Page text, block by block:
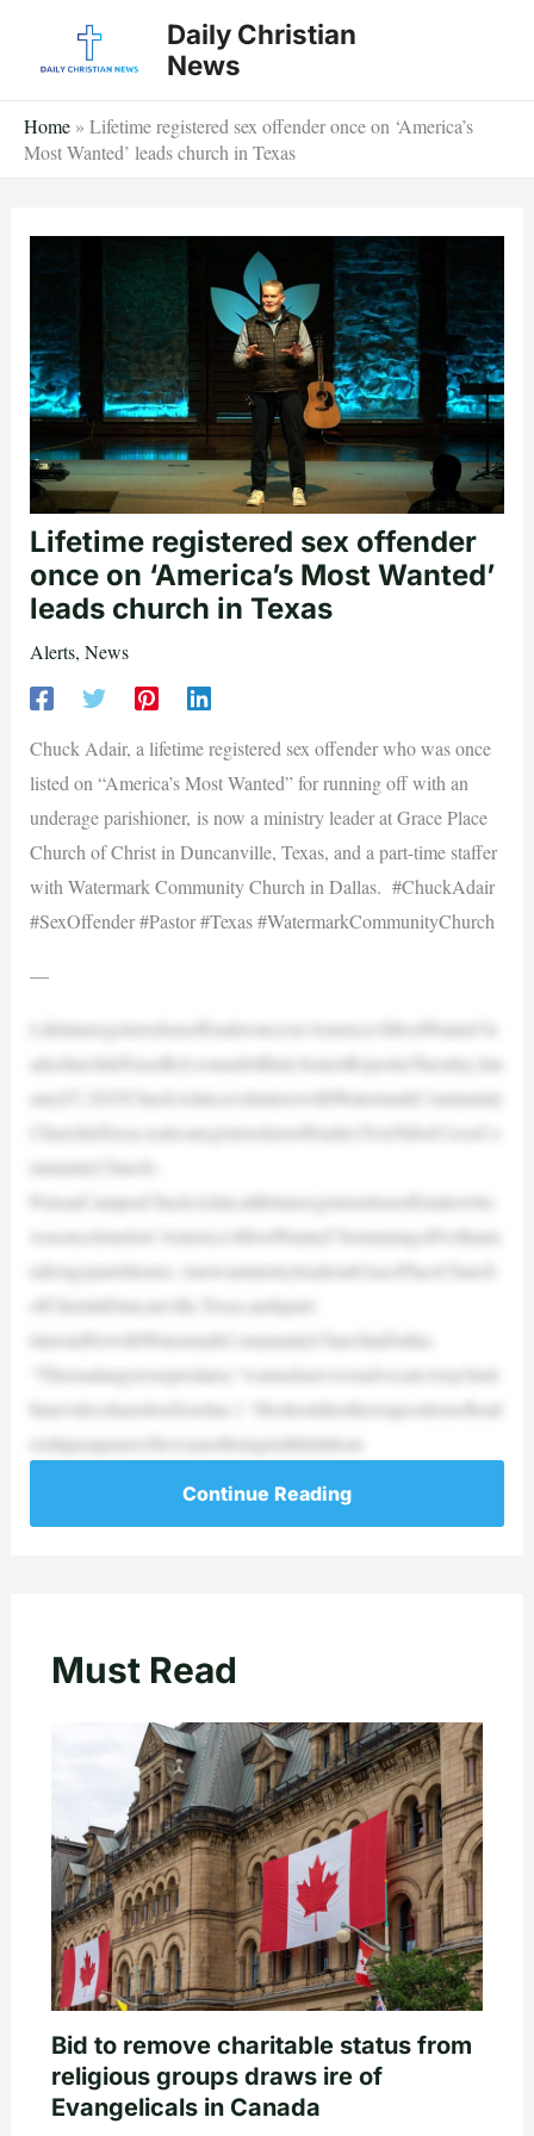
Daily Christian
News
Home » Lifetime registered sex offender once on ‘America’s
Most Wanted’ leads church in Texas
Lifetime registered sex offender
once on ‘America’s Most Wanted’
leads church in Texas
Alerts, News
Chuck Adair, a lifetime registered sex offender who was once
listed on “America’s Most Wanted” for running off with an
underage parishioner, is now a ministry leader at Grace Place
Church of Christ in Duncanville, Texas, and a part-time staffer
with Watermark Community Church in Dallas. #ChuckAdair
#SexOffender #Pastor #Texas #WatermarkCommunityChurch
—
Lifetimeregisteredsexoffenderonceon‘America’sMostWanted’le
adschurchinTexasByLeonardoBlair,SeniorReporterTuesday,Jan
uary07,2025ChuckAdair,avolunteerwithWatermarkCommunity
ChurchinTexas,isalsoaregisteredsexoffender.|YouTube/CrossCo
mmunityChurch–
PoteauCampusChuckAdair,alifetimeregisteredsexoffenderwho
wasoncelistedon“America’sMostWanted”forrunningoffwithanu
nderageparishioner, isnowaministryleaderatGracePlaceChurch
ofChristinDuncanville,Texas,andapart-
timestafferwithWatermarkCommunityChurchinDallas.
“Thisisadangerouspredator,”warnedsurvivoradvocateAmySmit
hinavideosharedonXonJan.1.“Heshouldnothaveapositionoflead
ershipasapastor.Hewasnotbeingtruthfulabout
Continue Reading
Must Read
Bid to remove charitable status from
religious groups draws ire of
Evangelicals in Canada